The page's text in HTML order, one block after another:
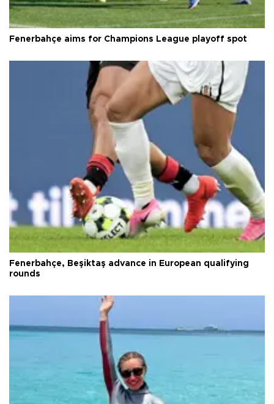
Fenerbahçe aims for Champions League playoff spot
Fenerbahçe, Beşiktaş advance in European qualifying
rounds